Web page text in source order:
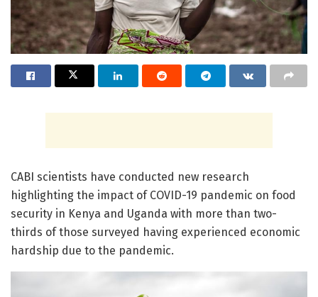
CABI scientists have conducted new research
highlighting the impact of COVID-19 pandemic on food
security in Kenya and Uganda with more than two-
thirds of those surveyed having experienced economic
hardship due to the pandemic.